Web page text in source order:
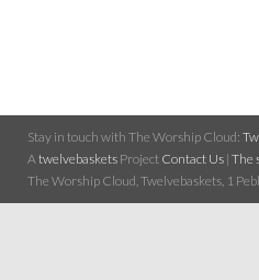
Stay in touch with The Worship Cloud:
Atwelvebaskets Project Contact Us | The
The Worship Cloud, Twelvebaskets, 1